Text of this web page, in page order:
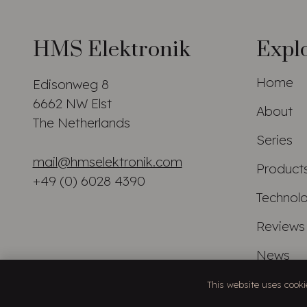
HMS Elektronik
Edisonweg 8
6662 NW Elst
The Netherlands
mail@hmselektronik.com
+49 (0) 6028 4390
Home
About
Series
Reviews
News
This website uses